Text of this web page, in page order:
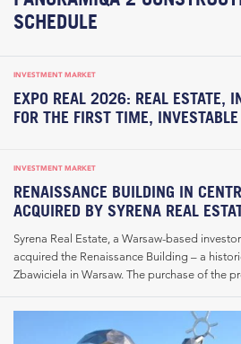
SCHEDULE
INVESTMENT MARKET
EXPO REAL 2026: REAL ESTATE,
FOR THE FIRST TIME,
INVESTMENT MARKET
RENAISSANCE BUILDING IN
ACQUIRED BY SYRENA REAL
Syrena Real Estate, a Warsaw-based
acquired the Renaissance Building – a
Zbawiciela in Warsaw. The purchase of the